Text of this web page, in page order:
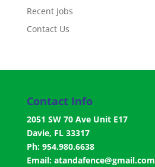
Recent Jobs
Contact Us
Contact Info
2051 SW 70 Ave Unit E17
Davie, FL 33317
Ph: 954.980.6638
Email: atandafence@gmail.com